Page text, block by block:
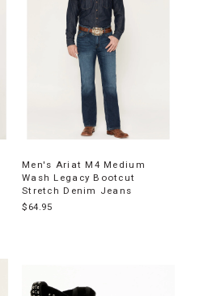
Men's Ariat M4 Medium
Wash Legacy Bootcut
Stretch Denim Jeans
$64.95